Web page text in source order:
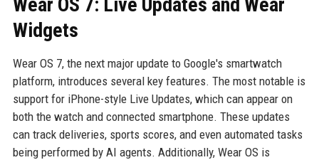
Widgets
Wear OS 7, the next major update to Google's smartwatch
platform, introduces several key features. The most notable is
support for iPhone-style Live Updates, which can appear on
both the watch and connected smartphone. These updates
can track deliveries, sports scores, and even automated tasks
being performed by AI agents. Additionally, Wear OS is